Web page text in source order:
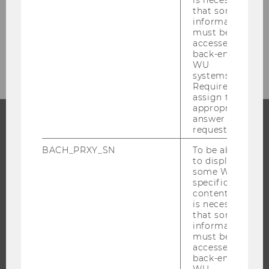
PROGRAMS
that some
information
must be
accessed by
back-end
WU
systems.
Required to
assign the
appropriate
answer to a
request.
BACH_PRXY_SN
To be able
to display
some WU-
specific
content, it
is necessary
that some
information
must be
accessed by
back-end